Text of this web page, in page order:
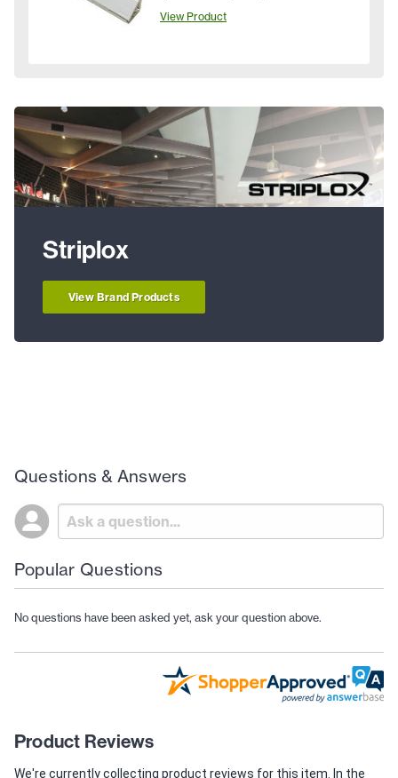
View Product
Striplox
View Brand Products
Questions & Answers
Popular Questions
No questions have been asked yet, ask your question above.
Product Reviews
We're currently collecting product reviews for this item. In the